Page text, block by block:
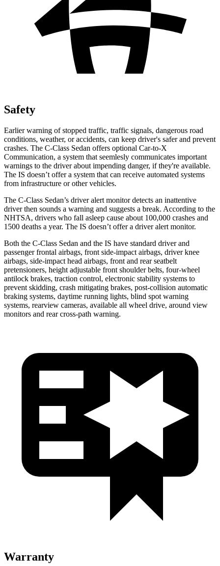
Safety
Earlier warning of stopped traffic, traffic signals, dangerous road
conditions, weather, or accidents, can keep driver's safer and prevent
crashes. The C-Class Sedan offers optional Car-to-X
Communication, a system that seemlesly communicates important
warnings to the driver about impending danger, if they're available.
The IS doesn’t offer a system that can receive automated systems
from infrastructure or other vehicles.
The C-Class Sedan’s driver alert monitor detects an inattentive
driver then sounds a warning and suggests a break. According to the
NHTSA, drivers who fall asleep cause about 100,000 crashes and
1500 deaths a year. The IS doesn’t offer a driver alert monitor.
Both the C-Class Sedan and the IS have standard driver and
passenger frontal airbags, front side-impact airbags, driver knee
airbags, side-impact head airbags, front and rear seatbelt
pretensioners, height adjustable front shoulder belts, four-wheel
antilock brakes, traction control, electronic stability systems to
prevent skidding, crash mitigating brakes, post-collision automatic
braking systems, daytime running lights, blind spot warning
systems, rearview cameras, available all wheel drive, around view
monitors and rear cross-path warning.
Warranty